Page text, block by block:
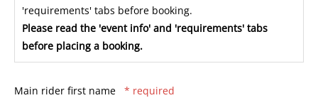
'requirements' tabs before booking.
Please read the 'event info' and 'requirements' tabs
before placing a booking.
Main rider first name * required